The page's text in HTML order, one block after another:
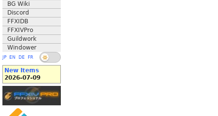
BG Wiki
Discord
FFXIDB
FFXIVPro
Guildwork
Windower
JP EN DE FR
New Items
2026-07-09